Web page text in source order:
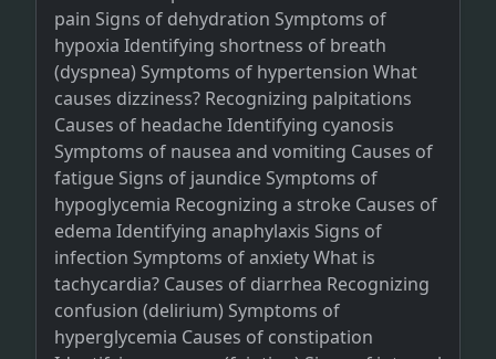
pain Signs of dehydration Symptoms of
hypoxia Identifying shortness of breath
(dyspnea) Symptoms of hypertension What
causes dizziness? Recognizing palpitations
Causes of headache Identifying cyanosis
Symptoms of nausea and vomiting Causes of
fatigue Signs of jaundice Symptoms of
hypoglycemia Recognizing a stroke Causes of
edema Identifying anaphylaxis Signs of
infection Symptoms of anxiety What is
tachycardia? Causes of diarrhea Recognizing
confusion (delirium) Symptoms of
hyperglycemia Causes of constipation